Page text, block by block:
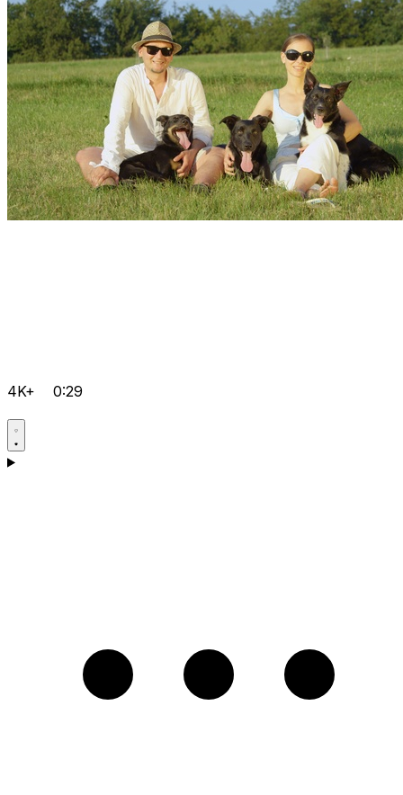
4K+ 0:29